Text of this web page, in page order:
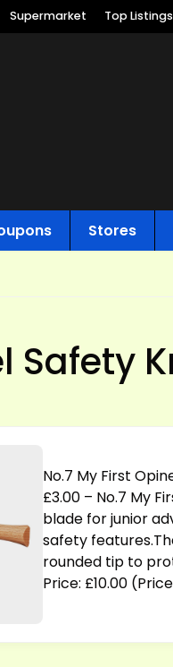
Supermarket Top Listings
Stores
Safety
No.7 My First
£3.00 – No.7 My
blade for junior
safety
rounded tip to
Price: £10.00